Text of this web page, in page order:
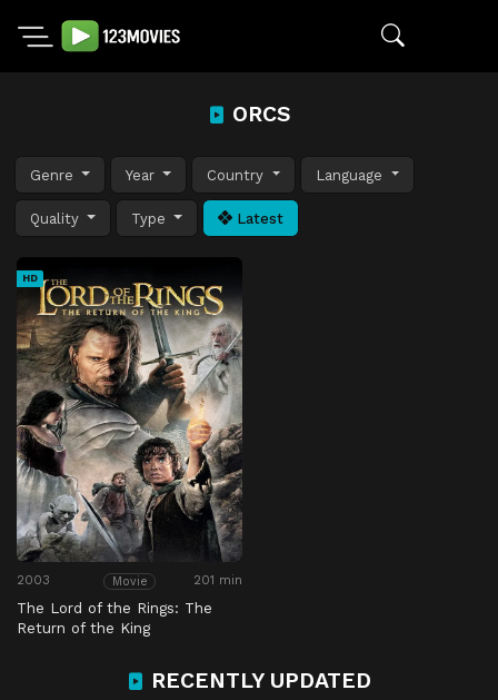
ORCS
Genre Year Country Language
Quality Type Latest
HD
2003 Movie 201 min
The Lord of the Rings: The
Return of the King
RECENTLY UPDATED